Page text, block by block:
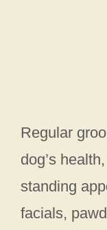
Regular
dog’s
standing
facials,